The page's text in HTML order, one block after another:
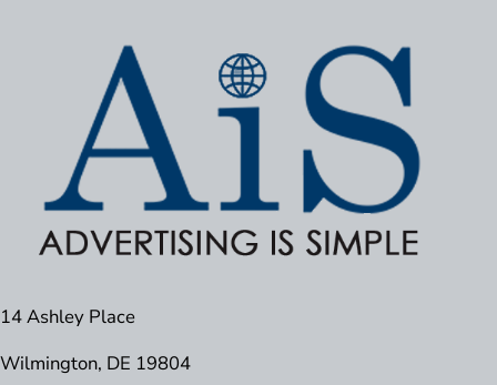
14 Ashley Place
Wilmington, DE 19804